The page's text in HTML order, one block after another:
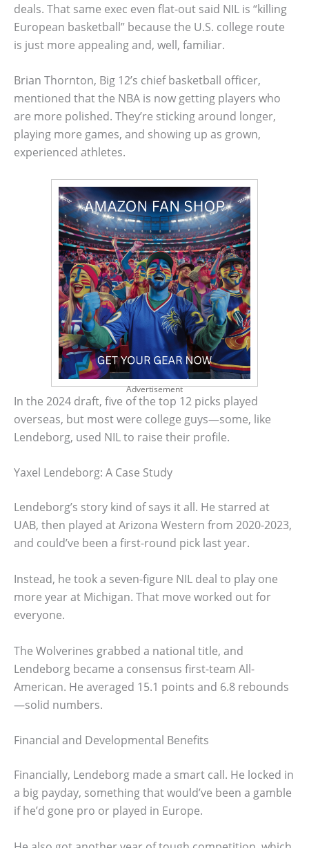
deals. That same exec even flat-out said NIL is “killing
European basketball” because the U.S. college route
is just more appealing and, well, familiar.
Brian Thornton, Big 12’s chief basketball officer,
mentioned that the NBA is now getting players who
are more polished. They’re sticking around longer,
playing more games, and showing up as grown,
experienced athletes.
Advertisement
In the 2024 draft, five of the top 12 picks played
overseas, but most were college guys—some, like
Lendeborg, used NIL to raise their profile.
Yaxel Lendeborg: A Case Study
Lendeborg’s story kind of says it all. He starred at
UAB, then played at Arizona Western from 2020-2023,
and could’ve been a first-round pick last year.
Instead, he took a seven-figure NIL deal to play one
more year at Michigan. That move worked out for
everyone.
The Wolverines grabbed a national title, and
Lendeborg became a consensus first-team All-
American. He averaged 15.1 points and 6.8 rebounds
—solid numbers.
Financial and Developmental Benefits
Financially, Lendeborg made a smart call. He locked in
a big payday, something that would’ve been a gamble
if he’d gone pro or played in Europe.